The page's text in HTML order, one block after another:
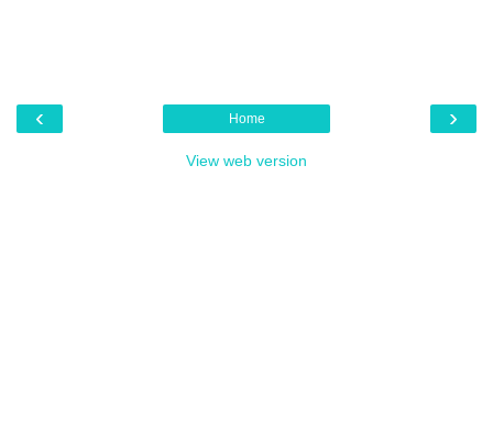
‹ ›
Home
View web version